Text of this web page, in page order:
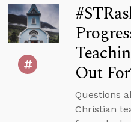
Out
Questions
Christian